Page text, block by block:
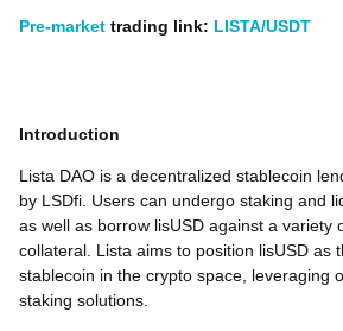
Pre-market trading link: LISTA/USDT
Introduction
Lista DAO is a decentralized stablecoin
by LSDfi. Users can undergo staking and
as well as borrow lisUSD against a variety
collateral. Lista aims to position lisUSD as
stablecoin in the crypto space, leveraging
staking solutions.